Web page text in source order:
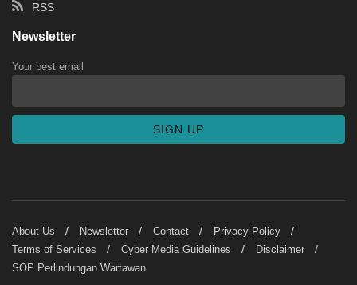
RSS
Newsletter
Your best email
About Us Newsletter Contact
Privacy Policy
Terms of Services
Cyber Media Guidelines
Disclaimer
SOP Perlindungan Wartawan